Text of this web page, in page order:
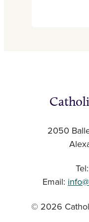
2050
Email:
© 2026